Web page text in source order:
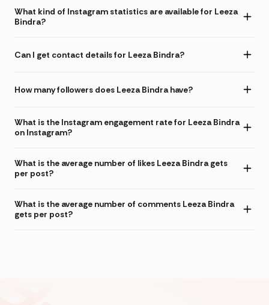
What kind of Instagram statistics are available for Leeza
Bindra?
Can I get contact details for Leeza Bindra?
How many followers does Leeza Bindra have?
What is the Instagram engagement rate for Leeza Bindra
on Instagram?
What is the average number of likes Leeza Bindra gets
per post?
What is the average number of comments Leeza Bindra
gets per post?